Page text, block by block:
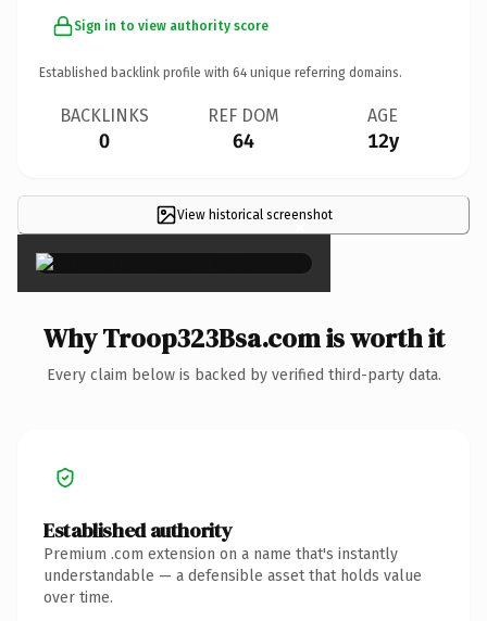
Sign in to view authority score
Established backlink profile with 64 unique referring domains.
BACKLINKS
0
REF DOM
64
AGE
12y
View historical screenshot
×
Why Troop323Bsa.com is worth it
Every claim below is backed by verified third-party data.
Established authority
Premium .com extension on a name that's instantly
understandable — a defensible asset that holds value
over time.